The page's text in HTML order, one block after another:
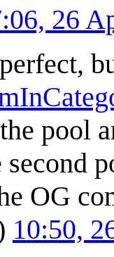
26
pool
OG
10:50,